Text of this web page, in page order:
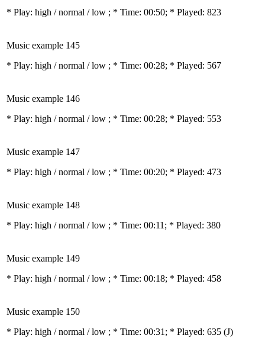
* Play: high / normal / low ; * Time: 00:50; * Played: 823
Music example 145
* Play: high / normal / low ; * Time: 00:28; * Played: 567
Music example 146
* Play: high / normal / low ; * Time: 00:28; * Played: 553
Music example 147
* Play: high / normal / low ; * Time: 00:20; * Played: 473
Music example 148
* Play: high / normal / low ; * Time: 00:11; * Played: 380
Music example 149
* Play: high / normal / low ; * Time: 00:18; * Played: 458
Music example 150
* Play: high / normal / low ; * Time: 00:31; * Played: 635 (J)